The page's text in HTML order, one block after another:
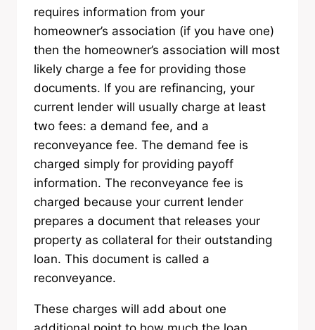
requires information from your
homeowner’s association (if you have one)
then the homeowner’s association will most
likely charge a fee for providing those
documents. If you are refinancing, your
current lender will usually charge at least
two fees: a demand fee, and a
reconveyance fee. The demand fee is
charged simply for providing payoff
information. The reconveyance fee is
charged because your current lender
prepares a document that releases your
property as collateral for their outstanding
loan. This document is called a
reconveyance.
These charges will add about one